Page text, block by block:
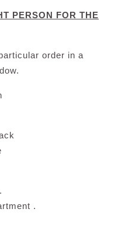
PERSON FOR THE
order in a
.